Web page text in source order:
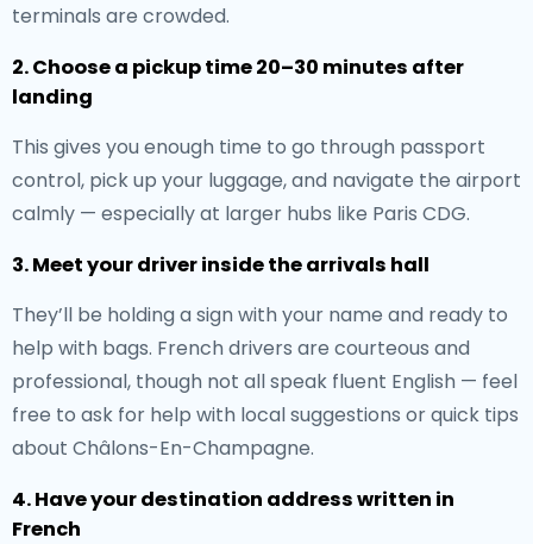
terminals are crowded.
2. Choose a pickup time 20–30 minutes after
landing
This gives you enough time to go through passport
control, pick up your luggage, and navigate the airport
calmly — especially at larger hubs like Paris CDG.
3. Meet your driver inside the arrivals hall
They’ll be holding a sign with your name and ready to
help with bags. French drivers are courteous and
professional, though not all speak fluent English — feel
free to ask for help with local suggestions or quick tips
about Châlons-En-Champagne.
4. Have your destination address written in
French